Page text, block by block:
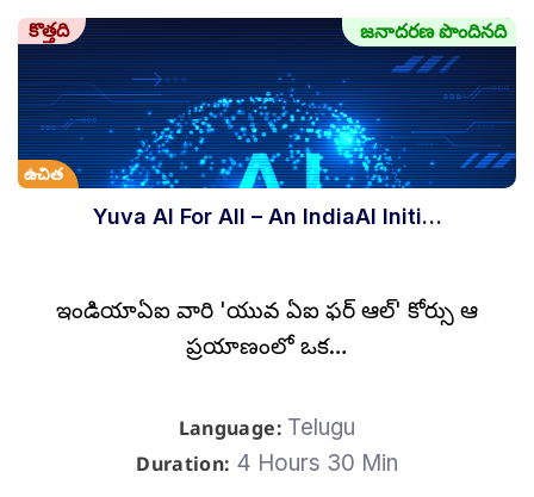
జనాదరణ పొందినది
ఉచిత
కొత్తది
Yuva AI For All – An IndiaAI Initi…
ఇండియాఏఐ వారి 'యువ ఏఐ ఫర్ ఆల్' కోర్సు ఆ
ప్రయాణంలో ఒక…
Language: Telugu
Duration: 4 Hours 30 Min